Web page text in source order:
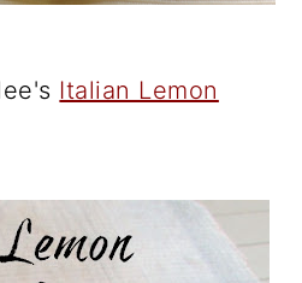
Italian Lemon